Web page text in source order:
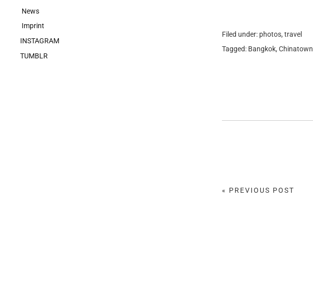
News
Imprint
INSTAGRAM
TUMBLR
Filed under: photos, travel
Tagged: Bangkok, Chinatown
« PREVIOUS POST